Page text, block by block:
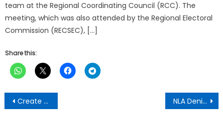
team at the Regional Coordinating Council (RCC). The
meeting, which was also attended by the Regional Electoral
Commission (RECSEC), […]
Share this:
Post
navigation
Create Jobs To Benefit Ghanaians And Not Your ‘Ancestral Consumption’ – Nana Addo told NLA Denies Making Birthday’s Donation To CID Boss